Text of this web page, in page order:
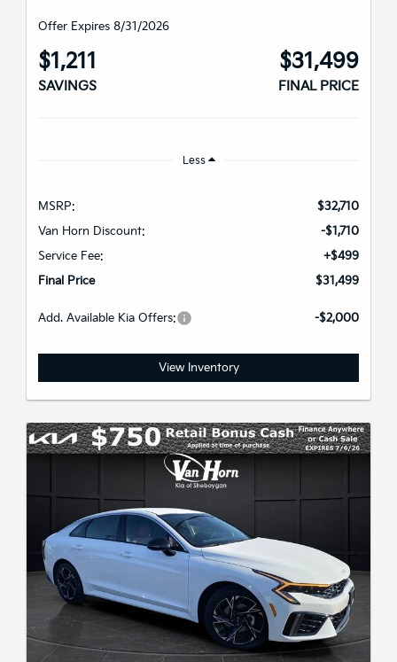
Offer Expires 8/31/2026
$1,211
SAVINGS
$31,499
FINAL PRICE
Less
MSRP:
$32,710
Van Horn Discount:
-$1,710
Service Fee:
+$499
Final Price
$31,499
Add. Available Kia Offers: -$2,000
View Inventory